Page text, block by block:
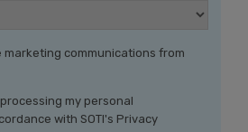
marketing communications from
my personal
with SOTI's Privacy